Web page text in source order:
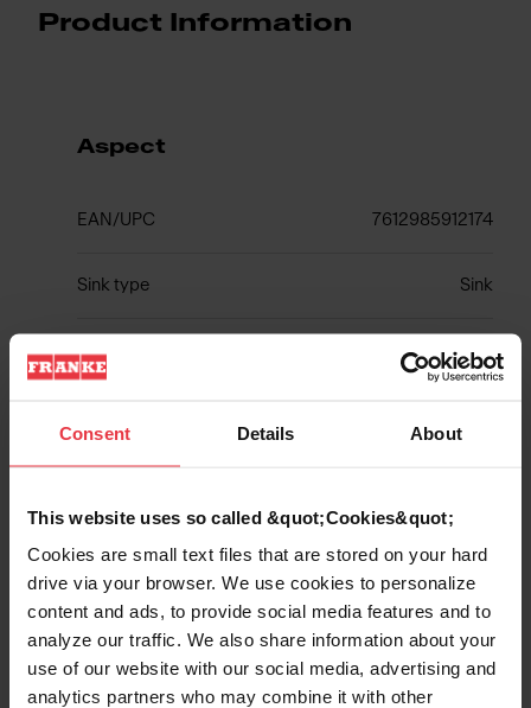
Consent Details About
This website uses so called &quot;Cookies&quot;
Cookies are small text files that are stored on your hard
drive via your browser. We use cookies to personalize
content and ads, to provide social media features and to
analyze our traffic. We also share information about your
use of our website with our social media, advertising and
analytics partners who may combine it with other
Product Information
Aspect
EAN/UPC 7612985912174
Sink type Sink
Type of material Fragranite
Show more
Downloads